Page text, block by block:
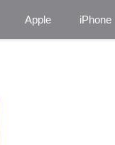
Apple iPhone